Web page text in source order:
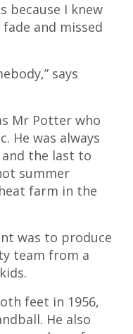
because I knew
and missed
says
Mr Potter who
He was always
the last to
summer
farm in the
was to produce
team from a
feet in 1956,
He also